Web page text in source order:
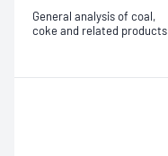
General analysis of coal,
coke and related products